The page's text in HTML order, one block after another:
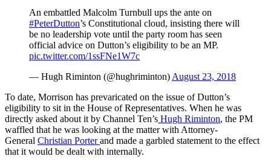
An embattled Malcolm Turnbull ups the ante on
#PeterDutton’s Constitutional cloud, insisting there will
be no leadership vote until the party room has seen
official advice on Dutton’s eligibility to be an MP.
pic.twitter.com/1ssFNe1W7c
— Hugh Riminton (@hughriminton) August 23, 2018
To date, Morrison has prevaricated on the issue of Dutton’s
eligibility to sit in the House of Representatives. When he was
directly asked about it by Channel Ten’s Hugh Riminton, the PM
waffled that he was looking at the matter with Attorney-
General Christian Porterand made a garbled statement to the effect
that it would be dealt with internally.